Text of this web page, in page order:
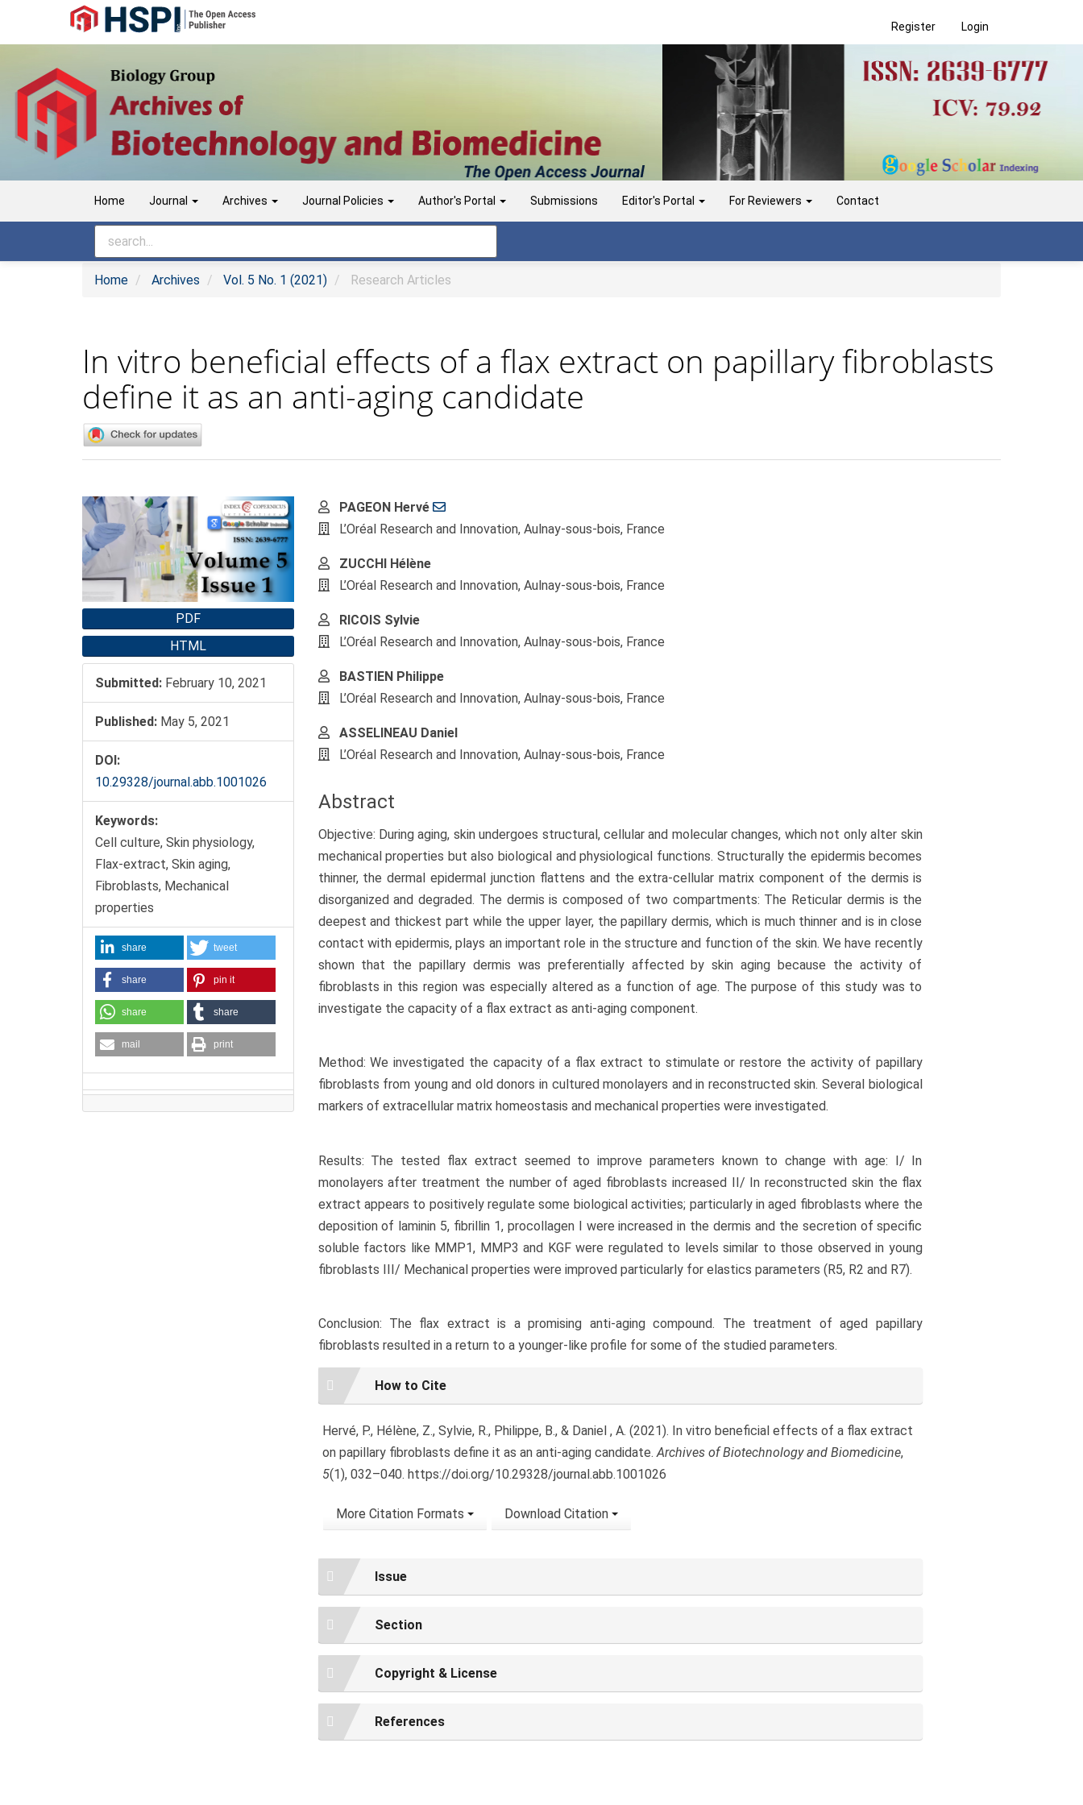
Navigation
Content
Sidebar
Register Login
Home Journal Archives Journal Policies Author's Portal Submissions Editor's Portal For Reviewers Contact
Home Archives Vol. 5 No. 1 (2021) Research Articles
In vitro beneficial effects of a flax extract on papillary fibroblasts
define it as an anti-aging candidate
Article
Sidebar
PDF
HTML
Submitted: February 10, 2021
Published: May 5, 2021
DOI:
10.29328/journal.abb.1001026
Keywords:
Cell culture, Skin physiology,
Flax-extract, Skin aging,
Fibroblasts, Mechanical
properties
share tweet
share pin it
share share
mail print
Main
Article
PAGEON Hervé
L’Oréal Research and Innovation, Aulnay-sous-bois, France
ZUCCHI Hélène
L’Oréal Research and Innovation, Aulnay-sous-bois, France
RICOIS Sylvie
L’Oréal Research and Innovation, Aulnay-sous-bois, France
BASTIEN Philippe
L’Oréal Research and Innovation, Aulnay-sous-bois, France
ASSELINEAU Daniel
L’Oréal Research and Innovation, Aulnay-sous-bois, France
Abstract
Objective: During aging, skin undergoes structural, cellular and molecular changes, which not only alter skin
mechanical properties but also biological and physiological functions. Structurally the epidermis becomes
thinner, the dermal epidermal junction flattens and the extra-cellular matrix component of the dermis is
disorganized and degraded. The dermis is composed of two compartments: The Reticular dermis is the
deepest and thickest part while the upper layer, the papillary dermis, which is much thinner and is in close
contact with epidermis, plays an important role in the structure and function of the skin. We have recently
shown that the papillary dermis was preferentially affected by skin aging because the activity of
fibroblasts in this region was especially altered as a function of age. The purpose of this study was to
investigate the capacity of a flax extract as anti-aging component.
Method: We investigated the capacity of a flax extract to stimulate or restore the activity of papillary
fibroblasts from young and old donors in cultured monolayers and in reconstructed skin. Several biological
markers of extracellular matrix homeostasis and mechanical properties were investigated.
Results: The tested flax extract seemed to improve parameters known to change with age: I/ In
monolayers after treatment the number of aged fibroblasts increased II/ In reconstructed skin the flax
extract appears to positively regulate some biological activities; particularly in aged fibroblasts where the
deposition of laminin 5, fibrillin 1, procollagen I were increased in the dermis and the secretion of specific
soluble factors like MMP1, MMP3 and KGF were regulated to levels similar to those observed in young
fibroblasts III/ Mechanical properties were improved particularly for elastics parameters (R5, R2 and R7).
Conclusion: The flax extract is a promising anti-aging compound. The treatment of aged papillary
fibroblasts resulted in a return to a younger-like profile for some of the studied parameters.
Article
Details
How to Cite
Hervé, P., Hélène, Z., Sylvie, R., Philippe, B., & Daniel , A. (2021). In vitro beneficial effects of a flax extract
on papillary fibroblasts define it as an anti-aging candidate. Archives of Biotechnology and Biomedicine,
5(1), 032–040. https://doi.org/10.29328/journal.abb.1001026
More Citation Formats Download Citation
Issue
Section
Copyright & License
References